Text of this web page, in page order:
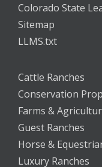
Colorado State
Sitemap
LLMS.txt
Cattle Ranches
Conservation
Farms &
Guest Ranches
Horse &
Luxury Ranches